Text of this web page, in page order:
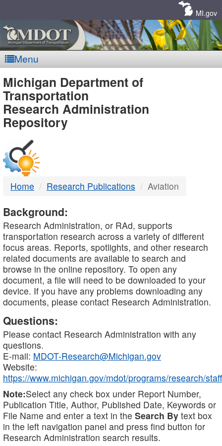
MI.gov
Menu
MDOT
-
DTMB
Michigan Department of
Transportation
Research Administration
Repository
Home Research Publications Aviation
Background:
Research Administration, or RAd, supports
transportation research across a variety of different
focus areas. Reports, spotlights, and other research
related documents are available to search and
browse in the online repository. To open any
document, a file will need to be downloaded to your
device. If you have any problems downloading any
documents, please contact Research Administration.
Questions:
Please contact Research Administration with any
questions.
E-mail: MDOT-Research@Michigan.gov
Website:
https://www.michigan.gov/mdot/programs/research/staff
Note:Select any check box under Report Number,
Publication Title, Author, Published Date, Keywords or
File Name and enter a text in the Search By text box
in the left navigation panel and press find button for
Research Administration search results.